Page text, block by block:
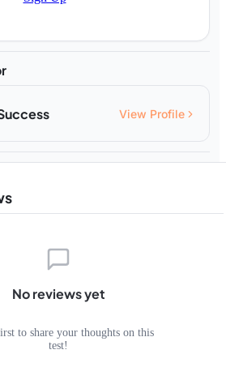
View Profile
No reviews yet
to share your thoughts on this
test!